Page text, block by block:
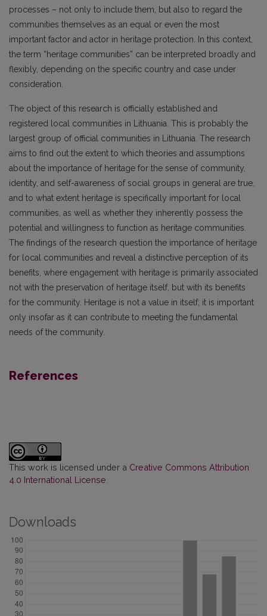
processes – not only to include them, but also to regard the
communities themselves as an equal or even the most
important factor and actor in heritage protection. In this context,
the term “heritage communities” can be interpreted broadly and
flexibly, depending on the specific country and case under
consideration.
The object of this research is officially established and
registered local communities in Lithuania. This is probably the
largest group of official communities in Lithuania. The research
aims to find out the extent to which theories and assumptions
about the importance of heritage for the sense of community,
identity, and self-awareness of social groups in general are true,
and to what extent heritage is specifically important for local
communities, as well as whether they inherently possess the
potential and willingness to function as heritage communities.
The findings of the research question the importance of heritage
for local communities and reveal a distinctive perception of its
benefits, where engagement with heritage is primarily associated
not with the preservation of heritage itself, but with its benefits
for the community. Heritage is not a value in itself; it is important
only insofar as it can contribute to meeting the fundamental
needs of the community.
References
This work is licensed under a Creative Commons Attribution
4.0 International License
Downloads